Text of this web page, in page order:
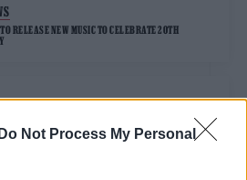
Do Not Process My Personal
RELEASE NEW MUSIC TO CELEBRATE 20TH
EMOTIONAL FOOTAGE OF SARAH HARDING TO
BIRTHDAY